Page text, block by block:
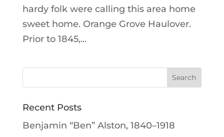
hardy folk were calling this area home
sweet home. Orange Grove Haulover.
Prior to 1845,...
Recent Posts
Benjamin “Ben” Alston, 1840–1918